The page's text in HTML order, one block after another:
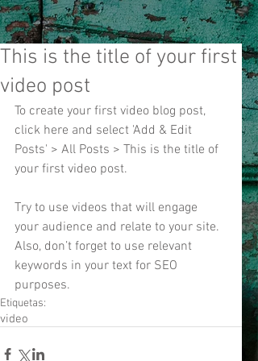
This is the title of your first
video post
To create your first video blog post,
click here and select 'Add & Edit
Posts' > All Posts > This is the title of
your first video post.
Try to use videos that will engage
your audience and relate to your site.
Also, don’t forget to use relevant
keywords in your text for SEO
purposes.
Etiquetas:
video